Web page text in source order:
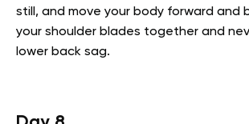
still, and move your body forward and
your shoulder blades together and
lower back sag.